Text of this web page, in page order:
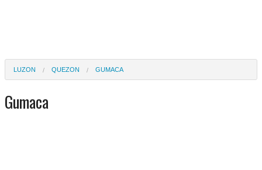
LUZON QUEZON GUMACA
Gumaca